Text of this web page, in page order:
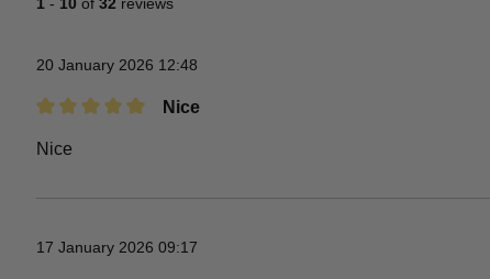
1 - 10 of32 reviews
20 January 2026 12:48
Nice
Nice
17 January 2026 09:17